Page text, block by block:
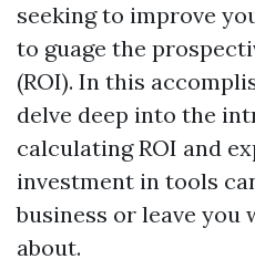
seeking to improve
to guage the
(ROI). In this
delve deep into the
calculating ROI and
investment in tools
business or leave
about.